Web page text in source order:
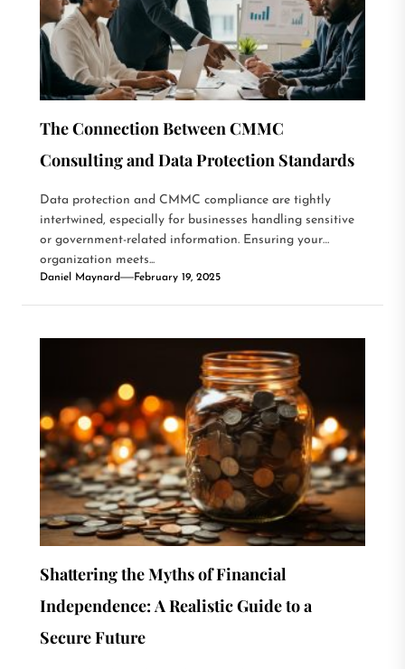
The Connection Between CMMC
Consulting and Data Protection Standards
Data protection and CMMC compliance are tightly
intertwined, especially for businesses handling sensitive
or government-related information. Ensuring your
organization meets...
Daniel Maynard February 19, 2025
Shattering the Myths of Financial
Independence: A Realistic Guide to a
Secure Future